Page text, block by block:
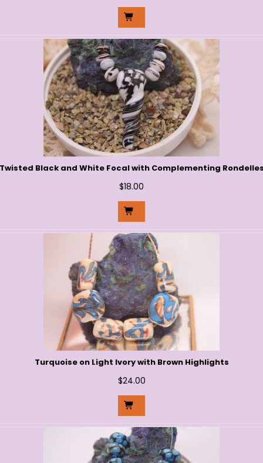
Black and White Focal with Complementing
$18.00
Turquoise on Light Ivory with Brown Highlights
$24.00